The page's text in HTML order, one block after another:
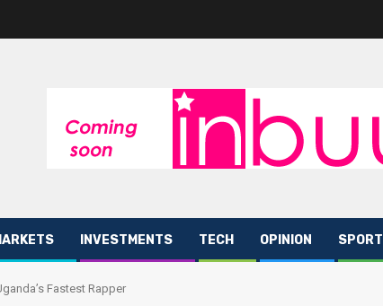
INVESTMENTS TECH OPINION
Fastest Rapper